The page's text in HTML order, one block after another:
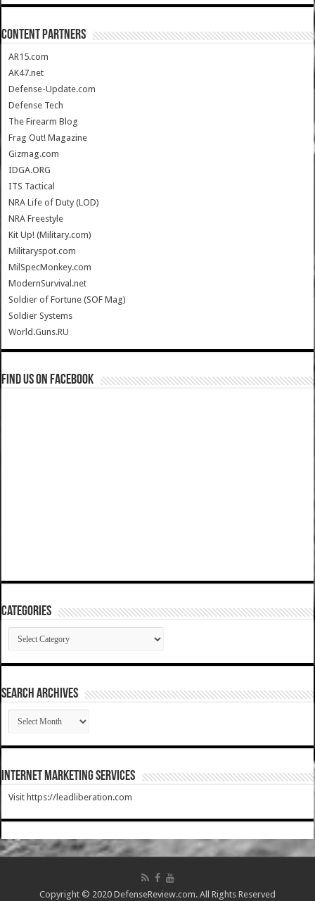
CONTENT PARTNERS
AR15.com
AK47.net
Defense-Update.com
Defense Tech
The Firearm Blog
Frag Out! Magazine
Gizmag.com
IDGA.ORG
ITS Tactical
NRA Life of Duty (LOD)
NRA Freestyle
Kit Up! (Military.com)
Militaryspot.com
MilSpecMonkey.com
ModernSurvival.net
Soldier of Fortune (SOF Mag)
Soldier Systems
World.Guns.RU
Find us on Facebook
Categories
Categories
SEARCH ARCHIVES
SEARCH
ARCHIVES
Internet Marketing Services
Visit https://leadliberation.com
Copyright © 2020 DefenseReview.com. All Rights Reserved